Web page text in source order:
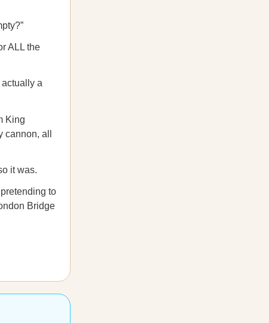
ALL the
a
King
all
it was.
to
Bridge